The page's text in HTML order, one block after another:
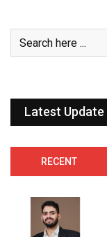
Latest Update
RECENT